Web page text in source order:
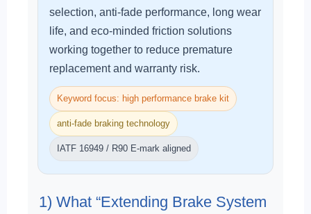
selection, anti-fade performance, long wear
life, and eco-minded friction solutions
working together to reduce premature
replacement and warranty risk.
Keyword focus: high performance brake kit
anti-fade braking technology
IATF 16949 / R90 E-mark aligned
1) What “Extending Brake System